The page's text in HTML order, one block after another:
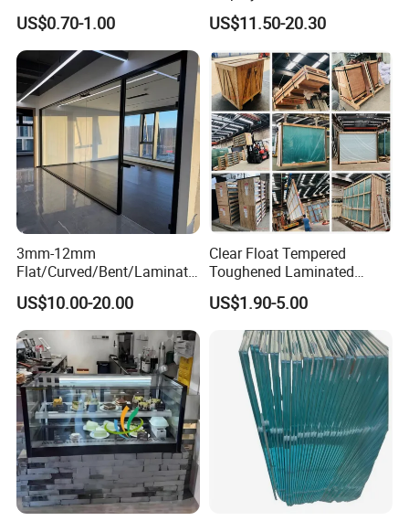
Residential Inground
Lighting
US$0.70-1.00
Wave Distortion and Stable
Thickness
US$11.50-20.30
3mm-12mm
Flat/Curved/Bent/Laminate
d/Tempered/Tougheded/Sa
fety/Insulated Building
Bulletproof Photovoltaic
Solar Panel Low Iron Glass
Multiple Use
US$10.00-20.00
Clear Float Tempered
Toughened Laminated
Building Windows Glass
Guangzhou Manufacturer
US$1.90-5.00